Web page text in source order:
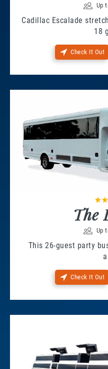
Up
Cadillac Escalade
18
Check It Out
The
Up
This 26-guest party
Check It Out